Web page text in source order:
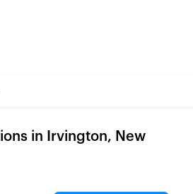
in Irvington, New